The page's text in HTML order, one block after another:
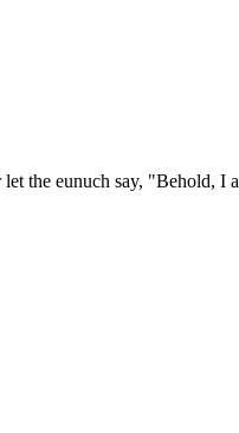
the eunuch say, "Behold, I